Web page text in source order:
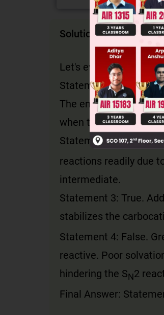
Solution
Let's evaluate each
Statement 1: True.
The energy required
when the polar protic
Statement 2: False.
reactions readily due
intermediate.
Statement 3: True.
stabilizes the
Statement 4: False.
reactive. Poor
hindering the SN2
Final Answer: